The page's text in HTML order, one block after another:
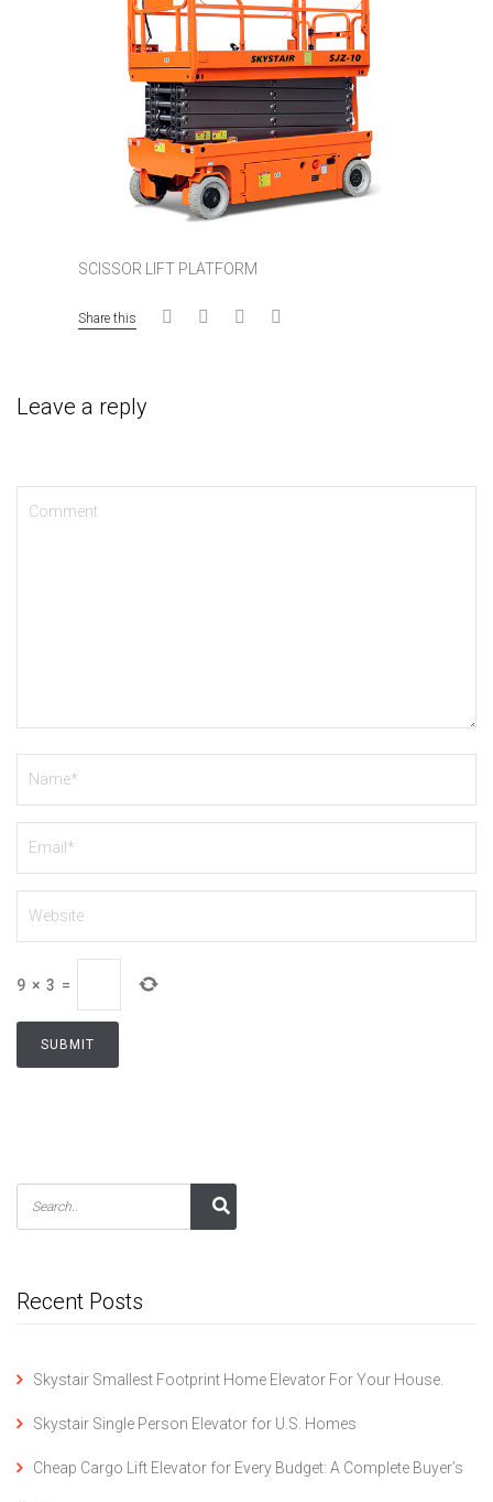
SCISSOR LIFT PLATFORM
Share this
Leave a reply
9 × 3 =
Recent Posts
Skystair Smallest Footprint Home Elevator For Your House.
Skystair Single Person Elevator for U.S. Homes
Cheap Cargo Lift Elevator for Every Budget: A Complete Buyer’s